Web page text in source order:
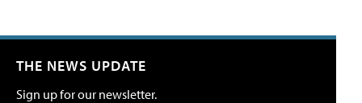
THE NEWS UPDATE
Sign up for our newsletter.